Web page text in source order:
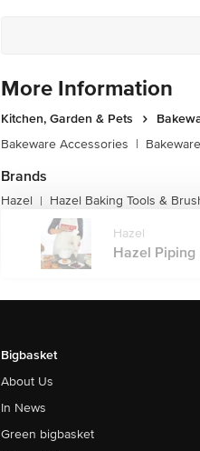
More Information
Kitchen, Garden & Pets
Bakeware Accessories |
Brands
Hazel | Hazel Baking Tools &
Hazel
Hazel Piping
Bigbasket
About Us
In News
Green bigbasket